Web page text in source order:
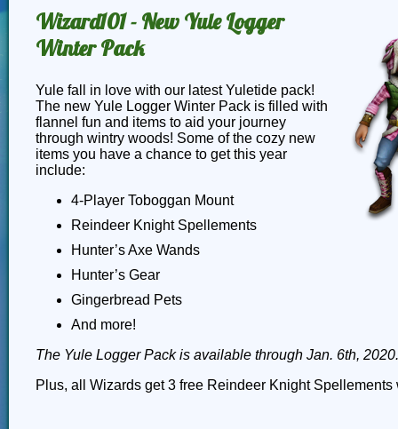
Wizard101 - New Yule Logger
Winter Pack
Yule fall in love with our latest Yuletide pack!
The new Yule Logger Winter Pack is filled with
flannel fun and items to aid your journey
through wintry woods! Some of the cozy new
items you have a chance to get this year
include:
4-Player Toboggan Mount
Reindeer Knight Spellements
Hunter’s Axe Wands
Hunter’s Gear
Gingerbread Pets
And more!
The Yule Logger Pack is available through Jan. 6th, 2020.
Plus, all Wizards get 3 free Reindeer Knight